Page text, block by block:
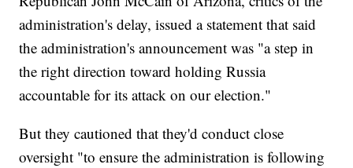
administration's delay, issued a statement that said
the administration's announcement was "a step in
the right direction toward holding Russia
accountable for its attack on our election."
But they cautioned that they'd conduct close
oversight "to ensure the administration is following